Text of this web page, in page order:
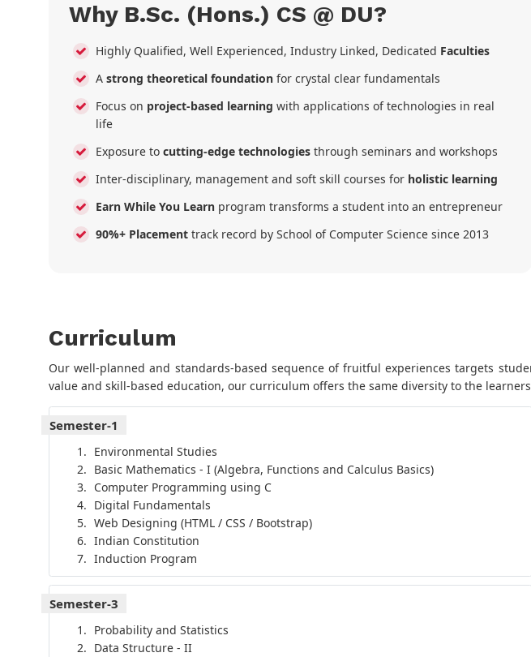
Why B.Sc. (Hons.) CS @ DU?
Highly Qualified, Well Experienced, Industry Linked, Dedicated Faculties
A strong theoretical foundationfor crystal clear fundamentals
Focus on project-based learning with applications of technologies in real
life
Exposure to cutting-edge technologiesthrough seminars and workshops
Inter-disciplinary, management and soft skill courses for holistic learning
Earn While You Learnprogram transforms a student into an entrepreneur
90%+ Placementtrack record by School of Computer Science since 2013
Curriculum
Our well-planned and standards-based sequence of fruitful experiences targets
value and skill-based education, our curriculum offers the same diversity to the
Semester-1
Environmental Studies
Basic Mathematics - I (Algebra, Functions and Calculus Basics)
Computer Programming using C
Digital Fundamentals
Web Designing (HTML / CSS / Bootstrap)
Indian Constitution
Induction Program
Semester-3
Probability and Statistics
Data Structure - II